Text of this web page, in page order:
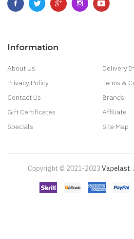
Information
About Us
Delivery
Privacy Policy
Terms &
Contact Us
Brands
Gift Certificates
Affiliate
Specials
Site Map
Copyright © 2021-2023 Vapelast.
Come take a look!
78 winreal money